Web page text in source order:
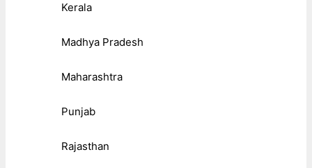
Kerala
Madhya Pradesh
Maharashtra
Punjab
Rajasthan